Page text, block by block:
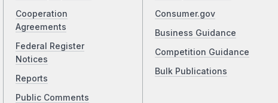
Cooperation
Agreements
Federal Register
Notices
Reports
Public Comments
Consumer.gov
Business Guidance
Competition Guidance
Bulk Publications